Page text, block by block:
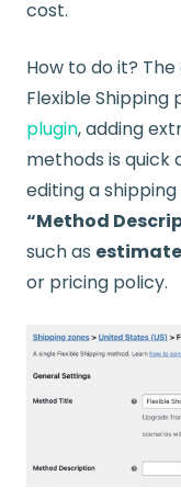
cost.
How to do it?
Flexible Shipping
plugin, adding
methods is quick
editing a
“Method
such as
or pricing policy.